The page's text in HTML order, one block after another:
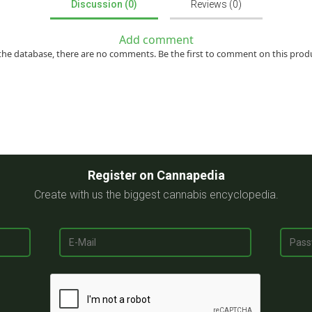
Discussion (0) Reviews (0)
Add comment
database, there are no comments. Be the first to comment on this
Register on Cannapedia
Create with us the biggest cannabis encyclopedia.